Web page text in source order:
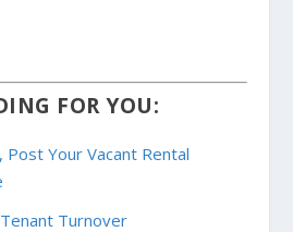
FOR YOU:
Your Vacant Rental
Turnover